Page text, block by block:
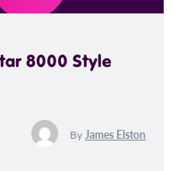
8000 Style
By James Elston